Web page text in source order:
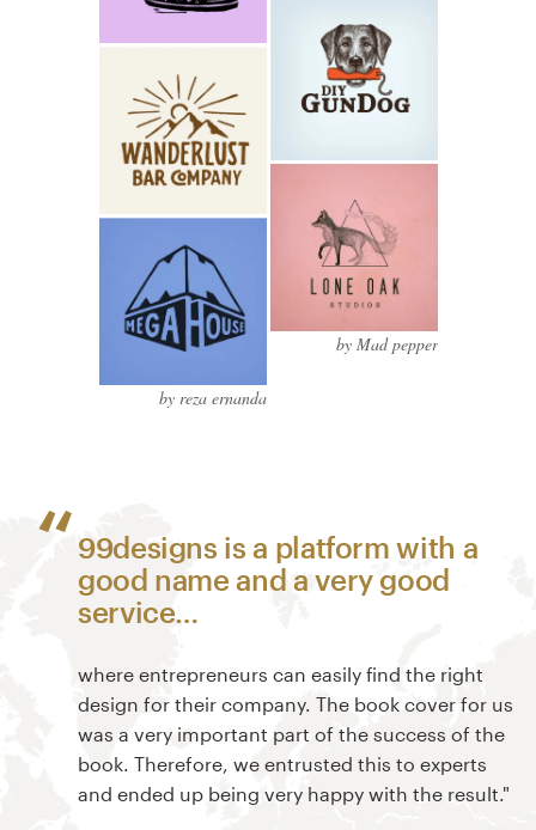
by reza ernanda
by Mad pepper
99designs is a platform with a
good name and a very good
service…
where entrepreneurs can easily find the right
design for their company. The book cover for us
was a very important part of the success of the
book. Therefore, we entrusted this to experts
and ended up being very happy with the result."